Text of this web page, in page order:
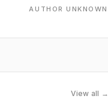
AUTHOR UNKNOWN
View all →